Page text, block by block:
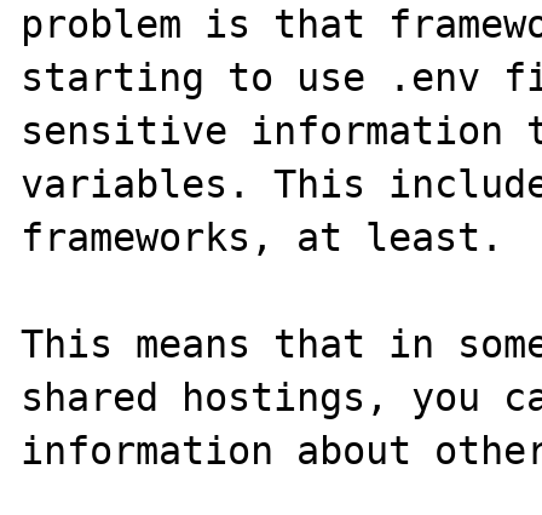
problem is that
starting to use .env
sensitive information
variables. This
frameworks, at least.
This means that in
shared hostings, you
information about